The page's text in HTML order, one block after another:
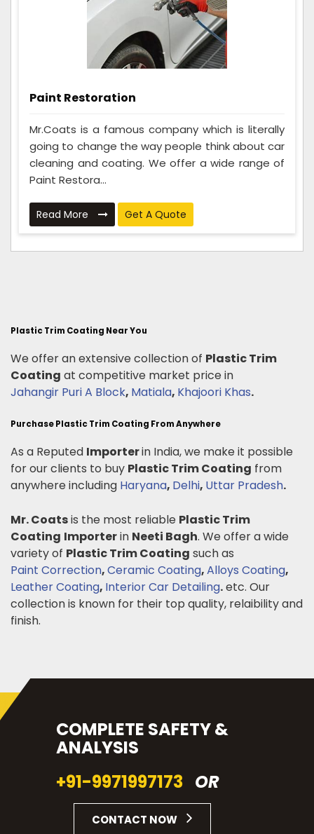
Paint Restoration
Mr.Coats is a famous company which is literally
going to change the way people think about car
cleaning and coating. We offer a wide range of
Paint Restora...
Read More Get A Quote
Plastic Trim Coating Near You
We offer an extensive collection of Plastic Trim
Coating at competitive market price in
Jahangir Puri A Block, Matiala, Khajoori Khas.
Purchase Plastic Trim Coating From Anywhere
As a Reputed Importerin India, we make it possible
for our clients to buy Plastic Trim Coating from
anywhere including Haryana, Delhi, Uttar Pradesh.
Mr. Coatsis the most reliable Plastic Trim
Coating Importerin Neeti Bagh. We offer a wide
variety of Plastic Trim Coating such as
Paint Correction,Ceramic Coating,Alloys Coating,
Leather Coating, Interior Car Detailing.etc. Our
collection is known for their top quality, relaibility and
finish.
COMPLETE SAFETY &
ANALYSIS
+91-9971997173 OR
CONTACT NOW